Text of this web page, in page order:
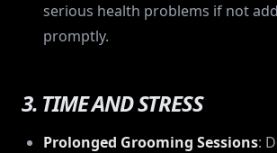
serious health problems if not
promptly.
3. TIME AND STRESS
Prolonged Grooming Sessions: